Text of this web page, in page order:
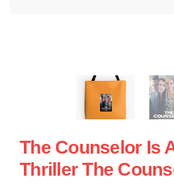
The Counselor Is
Thriller The